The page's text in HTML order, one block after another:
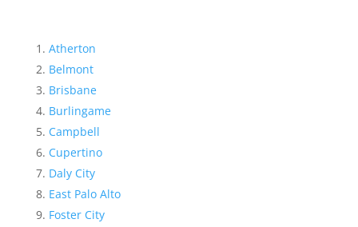
Atherton
Belmont
Brisbane
Burlingame
Campbell
Cupertino
Daly City
East Palo Alto
Foster City